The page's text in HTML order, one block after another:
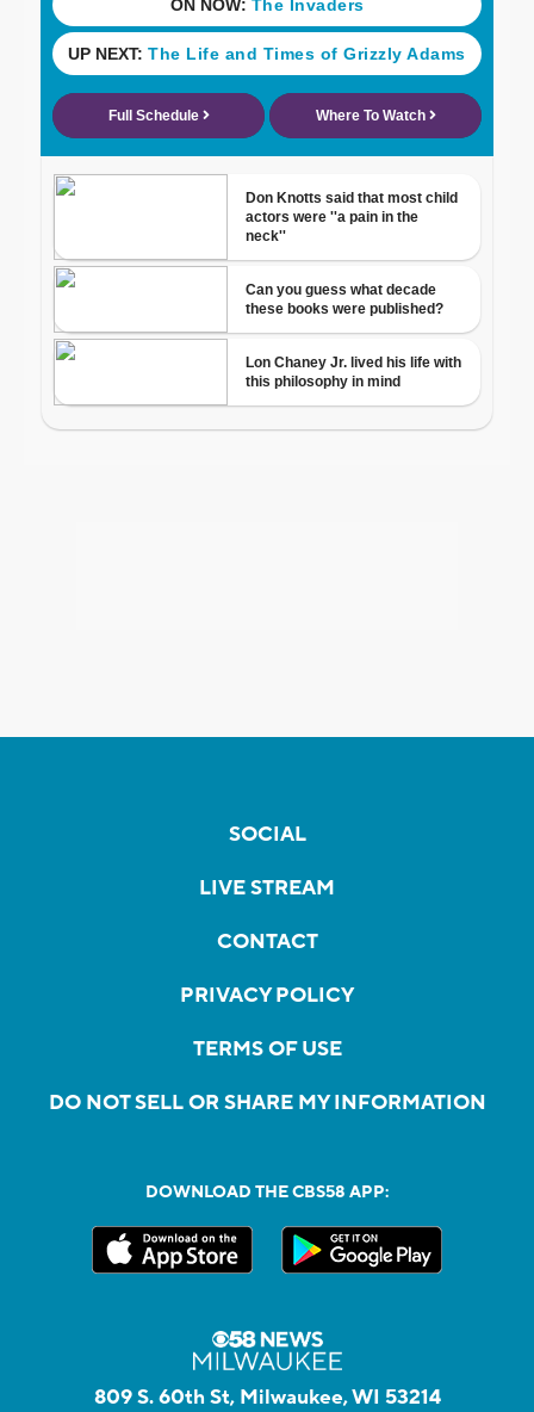
SOCIAL
LIVE STREAM
CONTACT
PRIVACY POLICY
TERMS OF USE
DO NOT SELL OR SHARE MY INFORMATION
DOWNLOAD THE CBS58 APP:
809 S. 60th St, Milwaukee, WI 53214